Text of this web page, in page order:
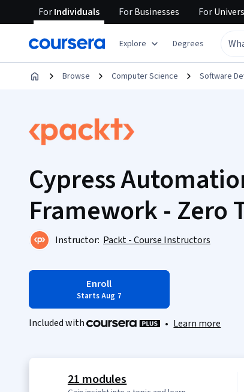
ForIndividuals ForBusinesses For
Explore Degrees
Browse Computer Science Software
Cypress
Framework - Zero
Instructor: Packt - Course Instructors
Enroll
Starts Aug 7
Included with • Learn more
21 modules